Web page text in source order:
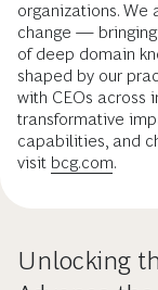
organizations. We
change —
of deep domain
shaped by our
with CEOs across
transformative
capabilities, and
visit bcg.com.
Unlocking